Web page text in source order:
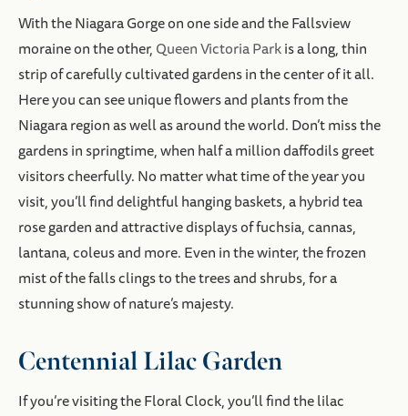
With the Niagara Gorge on one side and the Fallsview
moraine on the other, Queen Victoria Parkis a long, thin
strip of carefully cultivated gardens in the center of it all.
Here you can see unique flowers and plants from the
Niagara region as well as around the world. Don’t miss the
gardens in springtime, when half a million daffodils greet
visitors cheerfully. No matter what time of the year you
visit, you’ll find delightful hanging baskets, a hybrid tea
rose garden and attractive displays of fuchsia, cannas,
lantana, coleus and more. Even in the winter, the frozen
mist of the falls clings to the trees and shrubs, for a
stunning show of nature’s majesty.
Centennial Lilac Garden
If you’re visiting the Floral Clock, you’ll find the lilac